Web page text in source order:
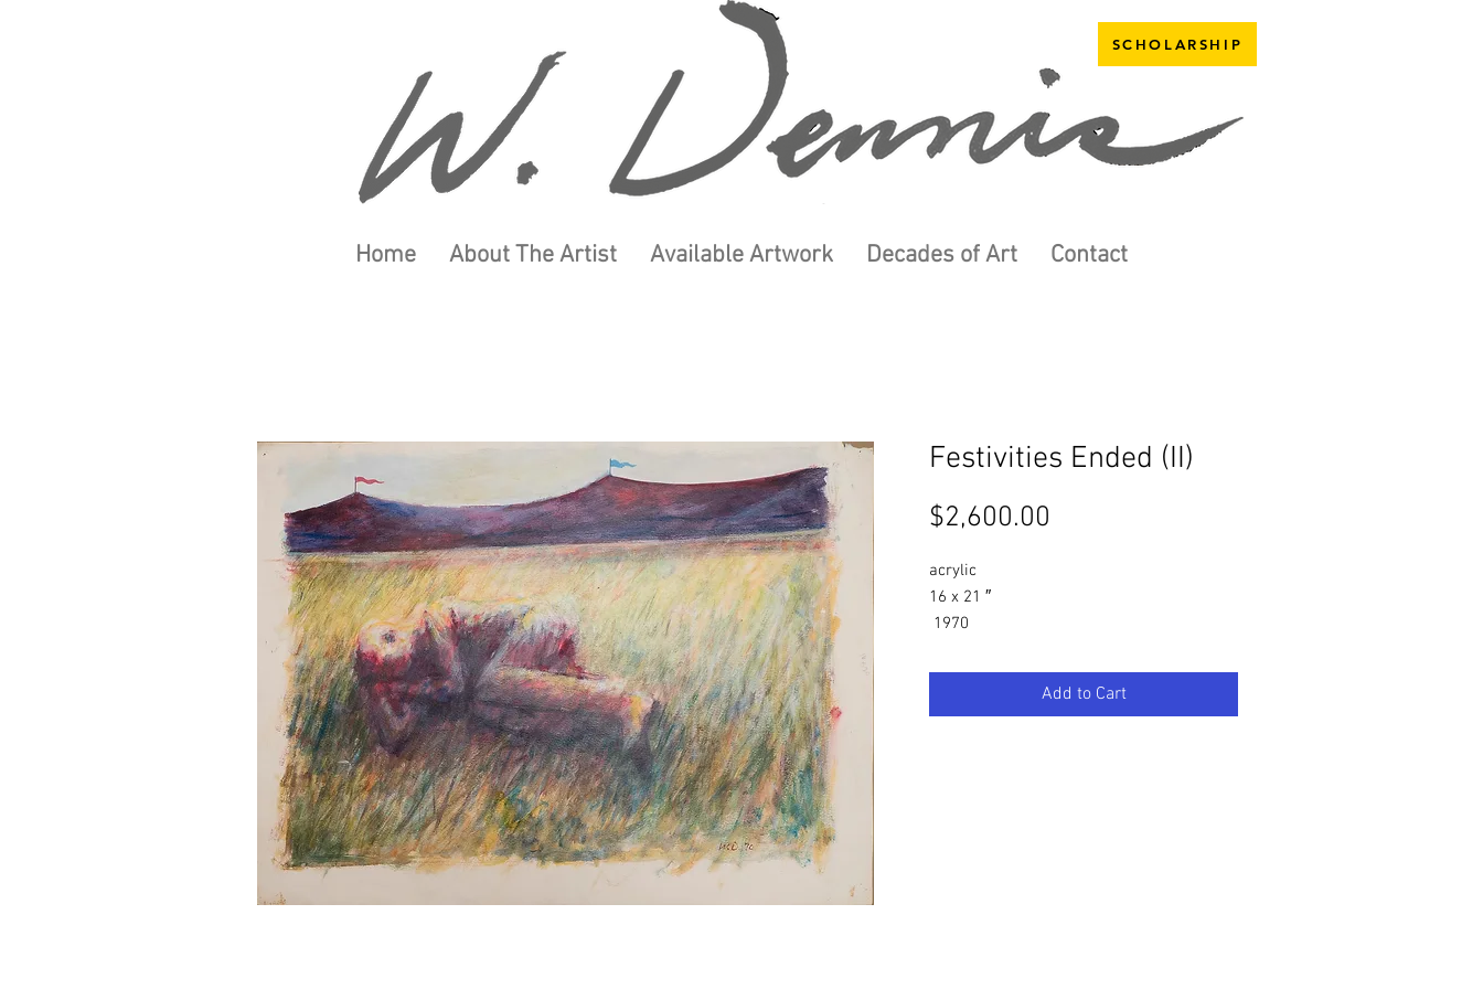
SCHOLARSHIP
Home About The Artist Available Artwork Decades of Art Contact
Festivities Ended (II)
$2,600.00
acrylic
16 x 21 ″
1970
Add to Cart